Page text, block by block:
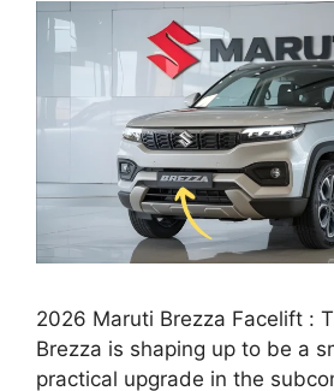
2026 Maruti Brezza Facelift :
Brezza is shaping up to be a
practical upgrade in the